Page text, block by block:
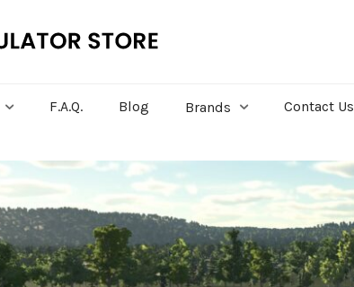
F.A.Q. Blog Brands Contact Us